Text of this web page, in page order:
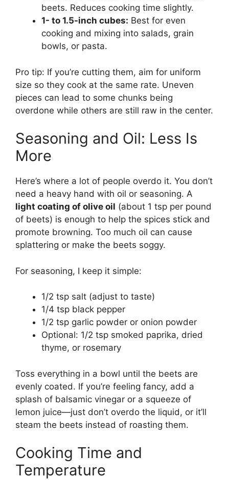
beets. Reduces cooking time slightly.
1- to 1.5-inch cubes: Best for even
cooking and mixing into salads, grain
bowls, or pasta.
Pro tip: If you’re cutting them, aim for uniform
size so they cook at the same rate. Uneven
pieces can lead to some chunks being
overdone while others are still raw in the center.
Seasoning and Oil: Less Is
More
Here’s where a lot of people overdo it. You don’t
need a heavy hand with oil or seasoning. A
light coating of olive oil (about 1 tsp per pound
of beets) is enough to help the spices stick and
promote browning. Too much oil can cause
splattering or make the beets soggy.
For seasoning, I keep it simple:
1/2 tsp salt (adjust to taste)
1/4 tsp black pepper
1/2 tsp garlic powder or onion powder
Optional: 1/2 tsp smoked paprika, dried
thyme, or rosemary
Toss everything in a bowl until the beets are
evenly coated. If you’re feeling fancy, add a
splash of balsamic vinegar or a squeeze of
lemon juice—just don’t overdo the liquid, or it’ll
steam the beets instead of roasting them.
Cooking Time and
Temperature